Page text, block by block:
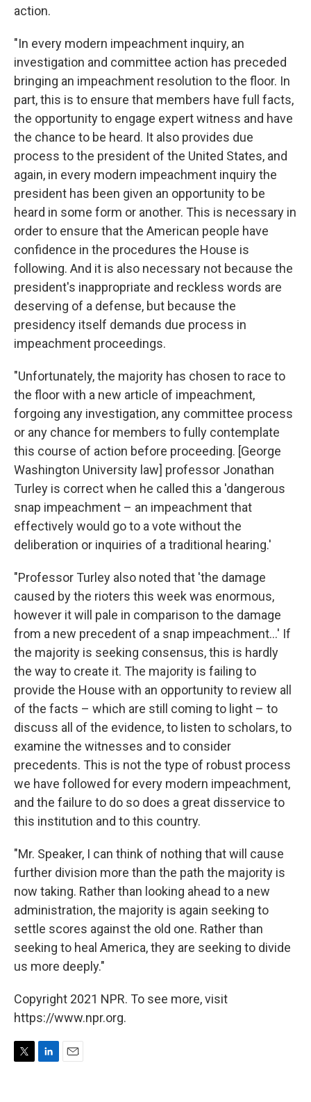
action.
"In every modern impeachment inquiry, an
investigation and committee action has preceded
bringing an impeachment resolution to the floor. In
part, this is to ensure that members have full facts,
the opportunity to engage expert witness and have
the chance to be heard. It also provides due
process to the president of the United States, and
again, in every modern impeachment inquiry the
president has been given an opportunity to be
heard in some form or another. This is necessary in
order to ensure that the American people have
confidence in the procedures the House is
following. And it is also necessary not because the
president's inappropriate and reckless words are
deserving of a defense, but because the
presidency itself demands due process in
impeachment proceedings.
"Unfortunately, the majority has chosen to race to
the floor with a new article of impeachment,
forgoing any investigation, any committee process
or any chance for members to fully contemplate
this course of action before proceeding. [George
Washington University law] professor Jonathan
Turley is correct when he called this a 'dangerous
snap impeachment – an impeachment that
effectively would go to a vote without the
deliberation or inquiries of a traditional hearing.'
"Professor Turley also noted that 'the damage
caused by the rioters this week was enormous,
however it will pale in comparison to the damage
from a new precedent of a snap impeachment...' If
the majority is seeking consensus, this is hardly
the way to create it. The majority is failing to
provide the House with an opportunity to review all
of the facts – which are still coming to light – to
discuss all of the evidence, to listen to scholars, to
examine the witnesses and to consider
precedents. This is not the type of robust process
we have followed for every modern impeachment,
and the failure to do so does a great disservice to
this institution and to this country.
"Mr. Speaker, I can think of nothing that will cause
further division more than the path the majority is
now taking. Rather than looking ahead to a new
administration, the majority is again seeking to
settle scores against the old one. Rather than
seeking to heal America, they are seeking to divide
us more deeply."
Copyright 2021 NPR. To see more, visit
https://www.npr.org.